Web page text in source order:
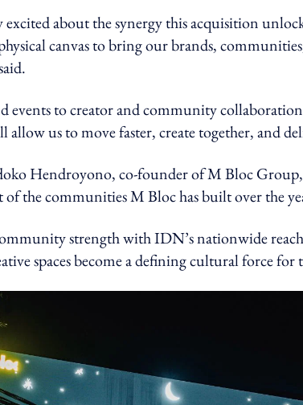
excited about the synergy this acquisition
canvas to bring our brands,
events to creator and community
us to move faster, create together, and
Hendroyono, co-founder of M Bloc
of the communities M Bloc has built over the
strength with IDN’s nationwide reach
spaces become a defining cultural force